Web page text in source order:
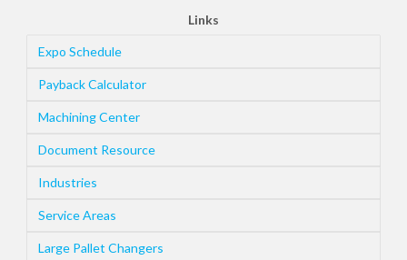
Links
Expo Schedule
Payback Calculator
Machining Center
Document Resource
Industries
Service Areas
Large Pallet Changers